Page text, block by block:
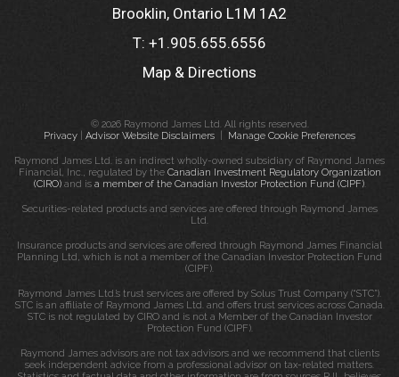
Brooklin, Ontario L1M 1A2
T: +1.905.655.6556
Map & Directions
© 2026 Raymond James Ltd. All rights reserved.
Privacy
Advisor Website Disclaimers Manage Cookie Preferences
Raymond James Ltd. is an indirect wholly-owned subsidiary of Raymond James
Financial, Inc., regulated by the Canadian Investment Regulatory Organization
(CIRO)and is a member of the Canadian Investor Protection Fund (CIPF).
Securities-related products and services are offered through Raymond James
Ltd.
Insurance products and services are offered through Raymond James Financial
Planning Ltd, which is not a member of the Canadian Investor Protection Fund
(CIPF).
Raymond James Ltd.’s trust services are offered by Solus Trust Company (“STC”).
STC is an affiliate of Raymond James Ltd. and offers trust services across Canada.
STC is not regulated by CIRO and is not a Member of the Canadian Investor
Protection Fund (CIPF).
Raymond James advisors are not tax advisors and we recommend that clients
seek independent advice from a professional advisor on tax-related matters.